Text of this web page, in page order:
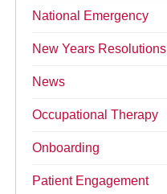
National Emergency
New Years Resolutions
News
Occupational Therapy
Onboarding
Patient Engagement